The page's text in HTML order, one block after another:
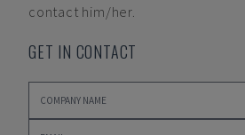
contact him/her.
GET IN CONTACT